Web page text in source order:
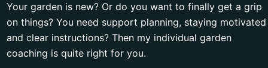
Your garden is new? Or do you want to finally get a grip
on things? You need support planning, staying motivated
and clear instructions? Then my individual garden
coaching is quite right for you.